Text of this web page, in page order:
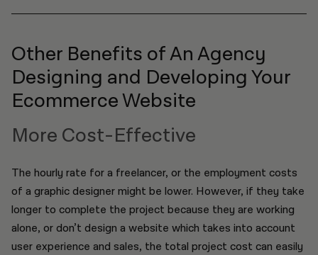
Other Benefits of An Agency
Designing and Developing Your
Ecommerce Website
More Cost-Effective
The hourly rate for a freelancer, or the employment costs
of a graphic designer might be lower. However, if they take
longer to complete the project because they are working
alone, or don’t design a website which takes into account
user experience and sales, the total project cost can easily